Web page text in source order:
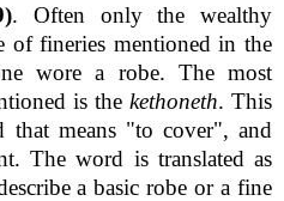
. Often only the wealthy
of fineries mentioned in the
wore a robe. The most
is the kethoneth. This
means "to cover", and
The word is translated as
a basic robe or a fine